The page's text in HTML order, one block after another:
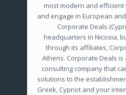
most modern and
and engage in European
Corporate Deals
headquarters in Nicosia,
through its affiliates,
Athens. Corporate Deals
consulting company that
solutions to the
Greek, Cypriot and your